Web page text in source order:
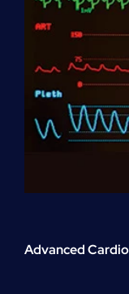
Advanced